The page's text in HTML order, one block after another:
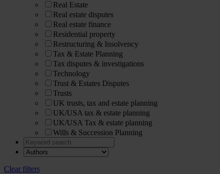
Real Estate
Real estate disputes
Real estate finance
Residential property
Restructuring & Insolvency
Tax & Estate Planning
Tax disputes & investigations
Technology
Trust & Estates Disputes
Trusts
UK trusts, tax and estate planning
UK/USA tax & estate planning
UK/USA Tax & estate planning
Wills & Succession Planning
Clear filters